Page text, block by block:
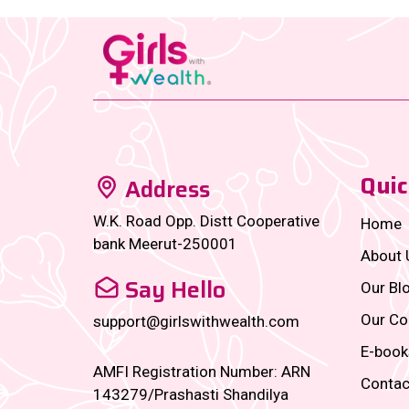
Address
W.K. Road Opp. Distt Cooperative
bank Meerut-250001
Say Hello
support@girlswithwealth.com
AMFI Registration Number: ARN
143279/Prashasti Shandilya
Home
About
Our
Our
E-